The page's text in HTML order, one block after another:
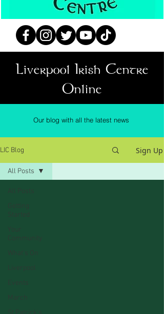
Liverpool Irish Centre
Online
Our blog with all the latest news
LIC Blog Sign Up
Getting
Started
Your
What's On
March
All Posts